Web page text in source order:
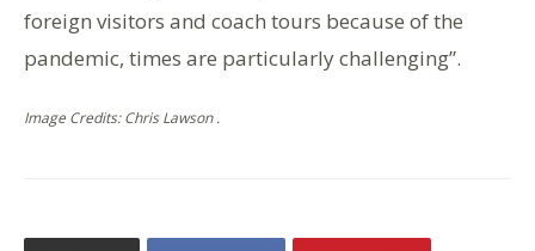
foreign visitors and coach tours because of the
pandemic, times are particularly challenging”.
Image Credits: Chris Lawson .